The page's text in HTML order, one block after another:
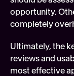
opportunity.
completely
Ultimately, the
reviews and
most effective